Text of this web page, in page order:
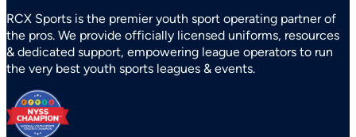
RCX Sports is the premier youth sport operating partner of
the pros. We provide officially licensed uniforms, resources
& dedicated support, empowering league operators to run
the very best youth sports leagues & events.